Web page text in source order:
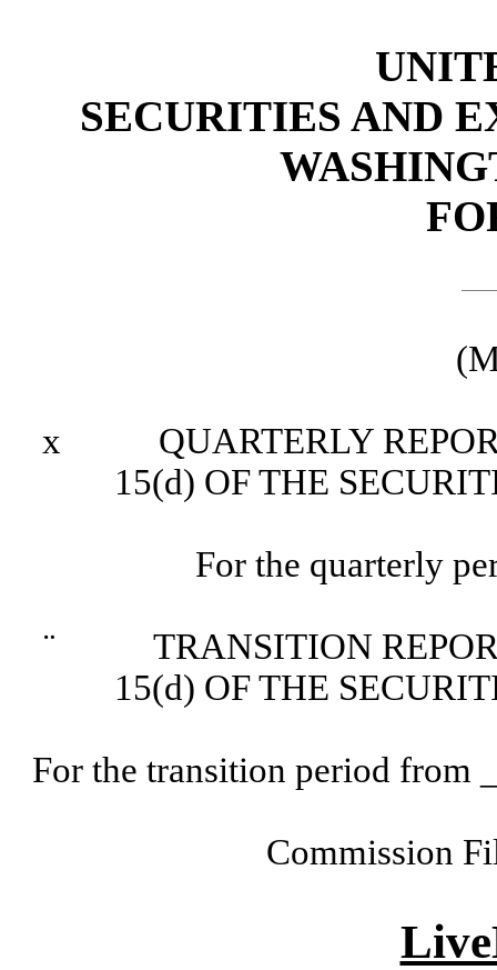
SECURITIES AND
x QUARTERLY REPORT
15(d) OF THE
For the quarterly
¨ TRANSITION REPORT
15(d) OF THE
For the transition period from
Commission